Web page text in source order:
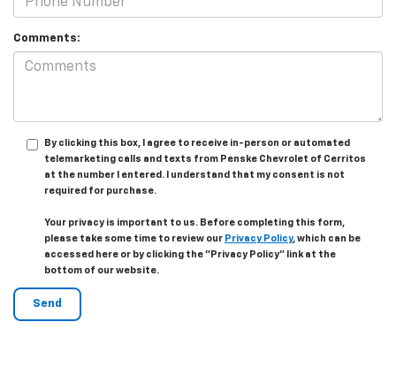
Comments:
By clicking this box, I agree to receive in-person or automated
telemarketing calls and texts from Penske Chevrolet of Cerritos
at the number I entered. I understand that my consent is not
required for purchase.
Your privacy is important to us. Before completing this form,
please take some time to review our Privacy Policy, which can be
accessed here or by clicking the "Privacy Policy" link at the
bottom of our website.